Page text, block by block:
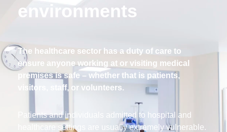
environments
The healthcare sector has a duty of care to
ensure anyone working at or visiting medical
premises is safe – whether that is patients,
visitors, staff, or volunteers.
Patients and individuals admitted to hospital and
healthcare settings are usually extremely vulnerable.